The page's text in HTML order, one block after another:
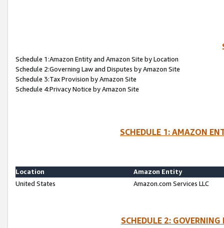
Schedule 1:Amazon Entity and Amazon Site by Location
Schedule 2:Governing Law and Disputes by Amazon Site
Schedule 3:Tax Provision by Amazon Site
Schedule 4:Privacy Notice by Amazon Site
SCHEDULE 1: AMAZON
Location
Amazon Entity
United States
Amazon.com Services LLC
SCHEDULE 2: